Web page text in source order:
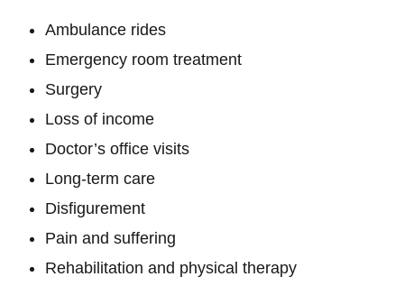
Ambulance rides
Emergency room treatment
Surgery
Loss of income
Doctor’s office visits
Long-term care
Disfigurement
Pain and suffering
Rehabilitation and physical therapy